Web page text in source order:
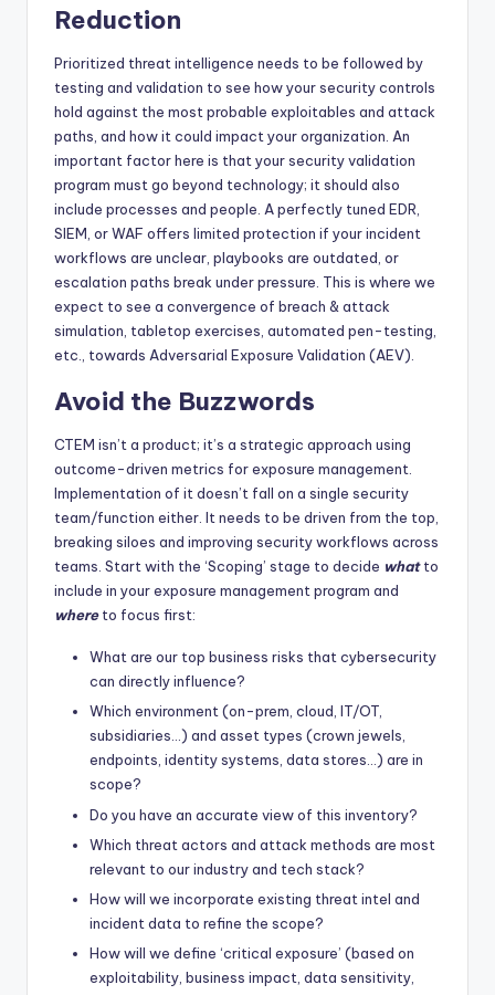
Reduction
Prioritized threat intelligence needs to be followed by
testing and validation to see how your security controls
hold against the most probable exploitables and attack
paths, and how it could impact your organization. An
important factor here is that your security validation
program must go beyond technology; it should also
include processes and people. A perfectly tuned EDR,
SIEM, or WAF offers limited protection if your incident
workflows are unclear, playbooks are outdated, or
escalation paths break under pressure. This is where we
expect to see a convergence of breach & attack
simulation, tabletop exercises, automated pen-testing,
etc., towards Adversarial Exposure Validation (AEV).
Avoid the Buzzwords
CTEM isn’t a product; it’s a strategic approach using
outcome-driven metrics for exposure management.
Implementation of it doesn’t fall on a single security
team/function either. It needs to be driven from the top,
breaking siloes and improving security workflows across
teams. Start with the ‘Scoping’ stage to decide whatto
include in your exposure management program and
whereto focus first:
What are our top business risks that cybersecurity
can directly influence?
Which environment (on-prem, cloud, IT/OT,
subsidiaries…) and asset types (crown jewels,
endpoints, identity systems, data stores…) are in
scope?
Do you have an accurate view of this inventory?
Which threat actors and attack methods are most
relevant to our industry and tech stack?
How will we incorporate existing threat intel and
incident data to refine the scope?
How will we define ‘critical exposure’ (based on
exploitability, business impact, data sensitivity,